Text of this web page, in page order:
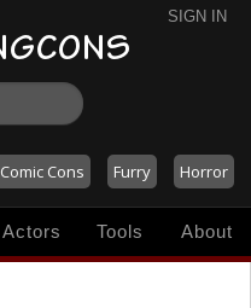
SIGN IN
Comic Cons Furry Horror
Actors Tools About